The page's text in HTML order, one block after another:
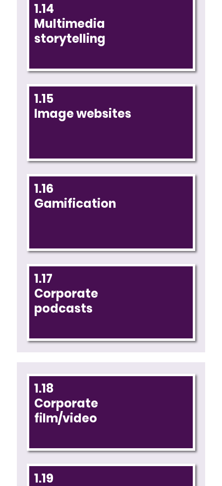
1.14
Multimedia
storytelling
1.15
Image websites
1.16
Gamification
1.17
Corporate
podcasts
1.18
Corporate
film/video
1.19